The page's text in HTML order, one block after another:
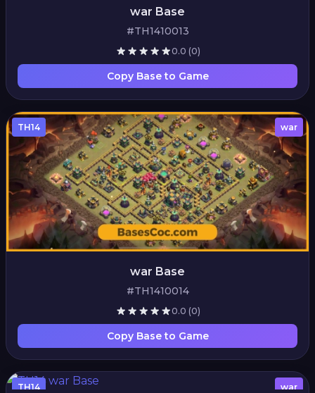
war Base
#TH1410013
0.0 (0)
Copy Base to Game
TH14 war
war Base
#TH1410014
0.0 (0)
Copy Base to Game
TH14 war